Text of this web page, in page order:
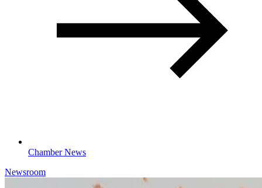
Chamber News
Newsroom